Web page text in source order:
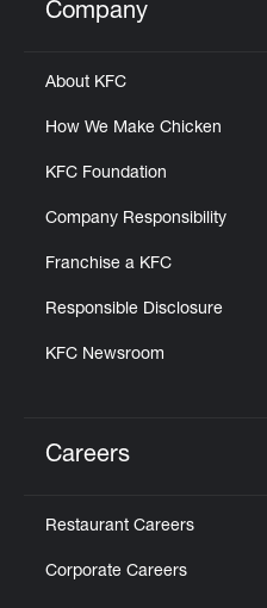
Click to expand or
Company
About KFC
How We Make Chicken
KFC Foundation
Company Responsibility
Franchise a KFC
Responsible Disclosure
KFC Newsroom
Careers
Restaurant Careers
Corporate Careers